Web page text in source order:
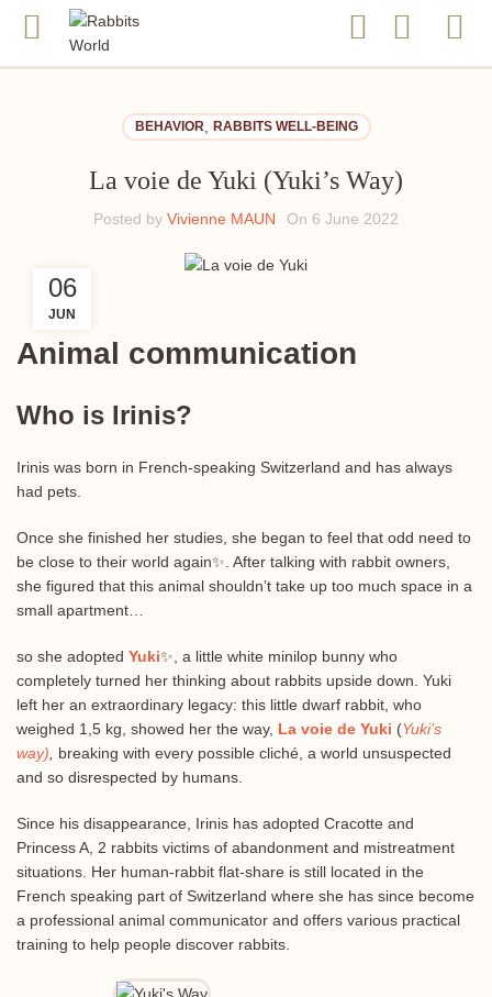
BEHAVIOR, RABBITS WELL-BEING
La voie de Yuki (Yuki’s Way)
Posted by Vivienne MAUN On 6 June 2022
06
JUN
Animal communication
Who is Irinis?
Irinis was born in French-speaking Switzerland and has always
had pets.
Once she finished her studies, she began to feel that odd need to
be close to their world again✨. After talking with rabbit owners,
she figured that this animal shouldn’t take up too much space in a
small apartment…
so she adopted Yuki✨, a little white minilop bunny who
completely turned her thinking about rabbits upside down. Yuki
left her an extraordinary legacy: this little dwarf rabbit, who
weighed 1,5 kg, showed her the way, La voie de Yuki (Yuki’s
way), breaking with every possible cliché, a world unsuspected
and so disrespected by humans.
Since his disappearance, Irinis has adopted Cracotte and
Princess A, 2 rabbits victims of abandonment and mistreatment
situations. Her human-rabbit flat-share is still located in the
French speaking part of Switzerland where she has since become
a professional animal communicator and offers various practical
training to help people discover rabbits.